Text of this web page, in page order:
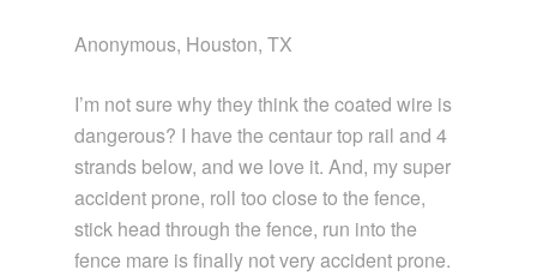
Anonymous, Houston, TX
I’m not sure why they think the coated wire is
dangerous? I have the centaur top rail and 4
strands below, and we love it. And, my super
accident prone, roll too close to the fence,
stick head through the fence, run into the
fence mare is finally not very accident prone.